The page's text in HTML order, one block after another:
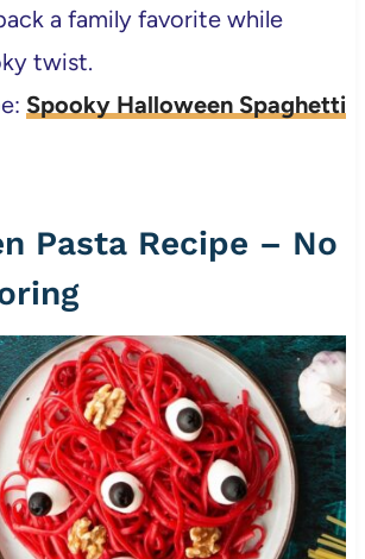
a family favorite while
twist.
Spooky Halloween Spaghetti
Pasta Recipe – No